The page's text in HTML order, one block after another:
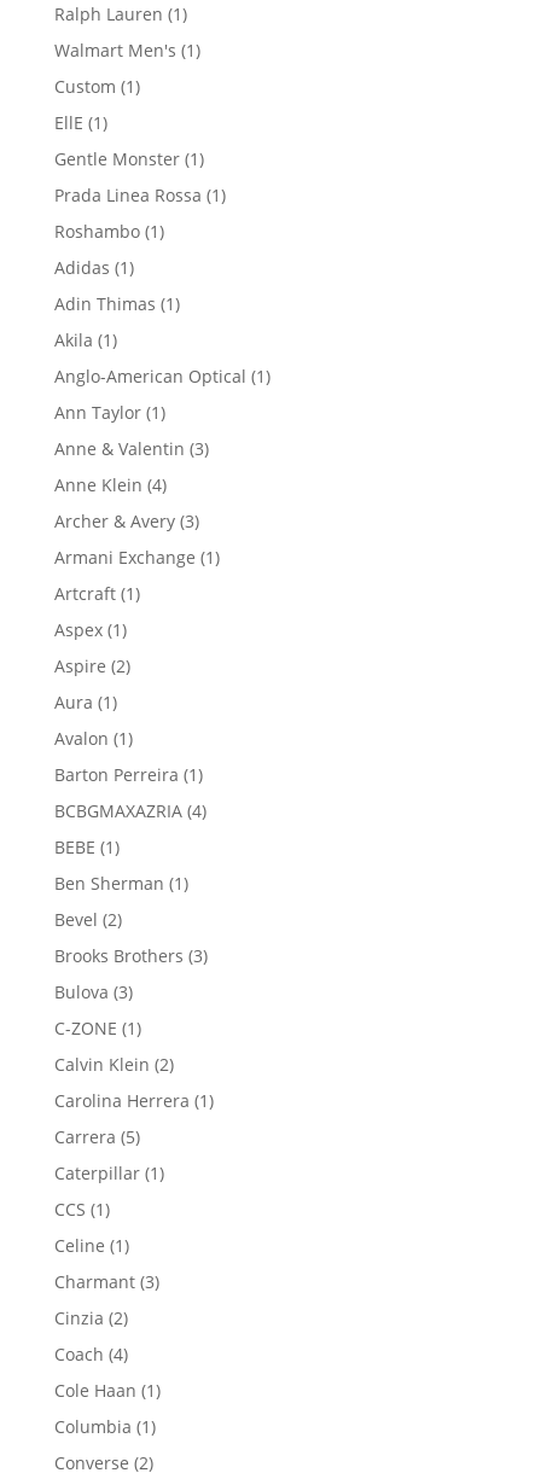
Ralph Lauren 11
product
Walmart Men's 11
Custom 11
EllE 11
product
Gentle Monster 11
product
Prada Linea Rossa 11
Roshambo 11
Adidas 11
product
Adin Thimas 11
Akila 11
product
Anglo-American Optical 11
Ann Taylor 11
product
Anne & Valentin 33
Anne Klein 44
products
Archer & Avery 33
products
Armani Exchange 11
Artcraft 11
Aspex 11
product
Aspire 22
Aura 11
product
Avalon 11
product
Barton Perreira 11
product
BCBGMAXAZRIA 44
BEBE 11
product
Ben Sherman 11
Bevel 22
products
Brooks Brothers 33
Bulova 33
products
C-ZONE 11
product
Calvin Klein 22
products
Carolina Herrera 11
Carrera 55
products
Caterpillar 11
CCS 11
product
Celine 11
product
Charmant 33
Cinzia 22
products
Coach 44
products
Cole Haan 11
product
Columbia 11
product
Converse 22